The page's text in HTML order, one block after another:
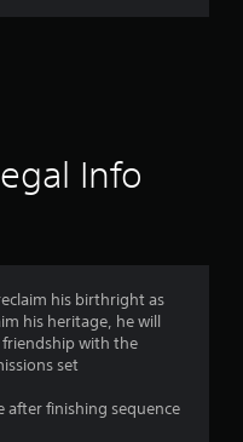
r
a
Info
his birthright as
his heritage, he will
with the
set
after finishing sequence